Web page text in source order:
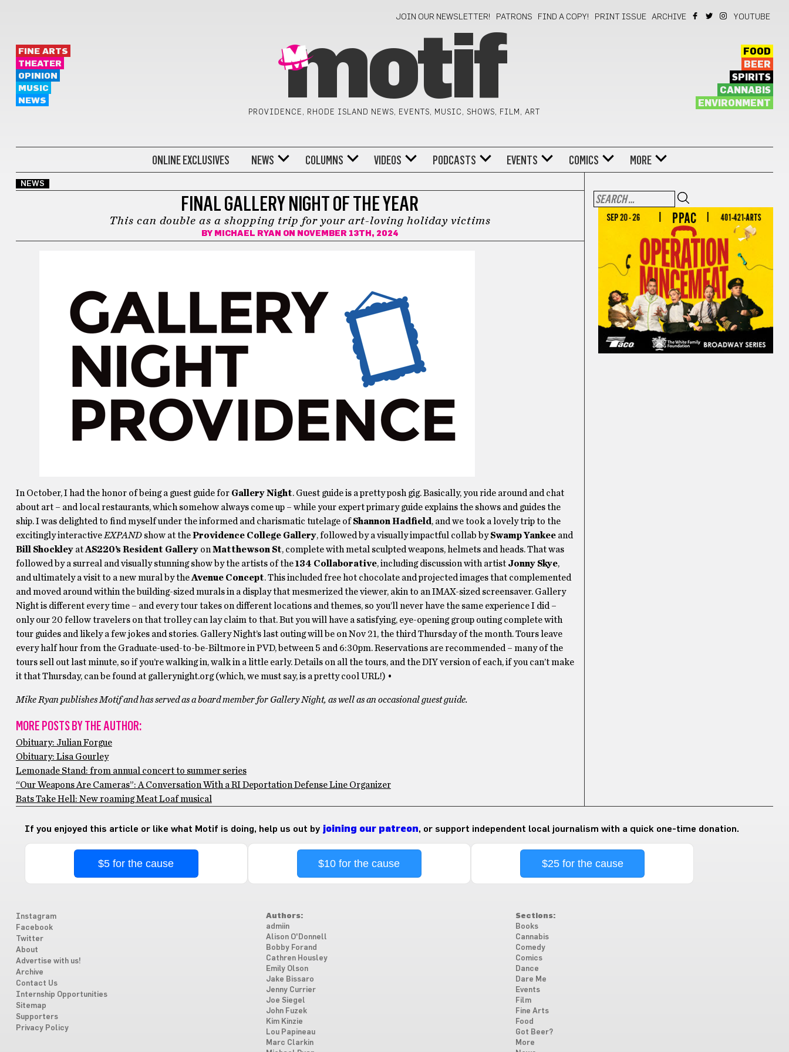
JOIN OUR NEWSLETTER! PATRONS FIND A COPY! PRINT ISSUE ARCHIVE YOUTUBE
FINE ARTS
THEATER
OPINION
MUSIC
NEWS
motif
PROVIDENCE, RHODE ISLAND NEWS, EVENTS, MUSIC, SHOWS, FILM, ART
FOOD
BEER
SPIRITS
CANNABIS
ENVIRONMENT
ONLINE EXCLUSIVES NEWS COLUMNS VIDEOS PODCASTS EVENTS COMICS MORE
NEWS
FINAL GALLERY NIGHT OF THE YEAR
This can double as a shopping trip for your art-loving holiday victims
BY MICHAEL RYAN ON NOVEMBER 13TH, 2024
In October, I had the honor of being a guest guide forGallery Night. Guest guide is a pretty posh gig. Basically, you ride around and chat
about art – and local restaurants, which somehow always come up – while your expert primary guide explains the shows and guides the
ship. I was delighted to find myself under the informed and charismatic tutelage ofShannon Hadfield , and we took a lovely trip to the
excitingly interactiveEXPAND show at theProvidence College Gallery, followed by a visually impactful collab bySwamp Yankeeand
Bill ShockleyatAS220’s Resident Galleryon Matthewson St, complete with metal sculpted weapons, helmets and heads. That was
followed by a surreal and visually stunning show by the artists of the134 Collaborative, including discussion with artistJonny Skye,
and ultimately a visit to a new mural by theAvenue Concept. This included free hot chocolate and projected images that complemented
and moved around within the building-sized murals in a display that mesmerized the viewer, akin to an IMAX-sized screensaver. Gallery
Nightis different every time – and every tour takes on different locations and themes, so you’ll never have the same experience I did –
only our 20 fellow travelers on that trolley can lay claim to that. But you will have a satisfying, eye-opening group outing complete with
tour guides and likely a few jokes and stories. Gallery Night’s last outing will be on Nov 21, the third Thursday of the month. Tours leave
every half hour from the Graduate-used-to-be-Biltmore in PVD, between 5 and 6:30pm. Reservations are recommended – many of the
tours sell out last minute, so if you’re walking in, walk in a little early. Details on all the tours, and the DIY version of each, if you can’t make
it that Thursday, can be found at gallerynight.org (which, we must say, is a pretty cool URL!) •
Mike Ryan publishes Motif and has served as a board member for Gallery Night, as well as an occasional guest guide.
MORE POSTS BY THE AUTHOR:
Obituary: Julian Forgue
Obituary: Lisa Gourley
Lemonade Stand: from annual concert to summer series
“Our Weapons Are Cameras”: A Conversation With a RI Deportation Defense Line Organizer
Bats Take Hell: New roaming Meat Loaf musical
If you enjoyed this article or like what Motif is doing, help us out by joining our patreon, or support independent local journalism with a quick one-time donation.
$5 for the cause $10 for the cause $25 for the cause
Instagram
Facebook
Twitter
About
Advertise with us!
Archive
Contact Us
Internship Opportunities
Sitemap
Supporters
Privacy Policy
Authors:
admiin
Alison O'Donnell
Bobby Forand
Cathren Housley
Emily Olson
Jake Bissaro
Jenny Currier
Joe Siegel
John Fuzek
Kim Kinzie
Lou Papineau
Marc Clarkin
Sections:
Books
Cannabis
Comedy
Comics
Dance
Dare Me
Events
Film
Fine Arts
Food
Got Beer?
More